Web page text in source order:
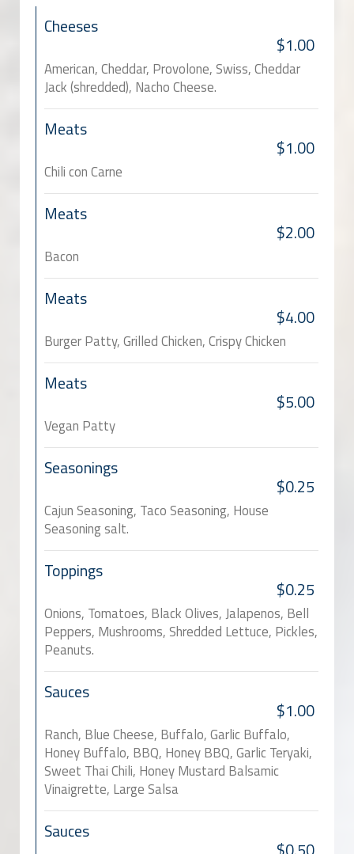
Cheeses
$1.00
American, Cheddar, Provolone, Swiss, Cheddar
Jack (shredded), Nacho Cheese.
Meats
$1.00
Chili con Carne
Meats
$2.00
Bacon
Meats
$4.00
Burger Patty, Grilled Chicken, Crispy Chicken
Meats
$5.00
Vegan Patty
Seasonings
$0.25
Cajun Seasoning, Taco Seasoning, House
Seasoning salt.
Toppings
$0.25
Onions, Tomatoes, Black Olives, Jalapenos, Bell
Peppers, Mushrooms, Shredded Lettuce, Pickles,
Peanuts.
Sauces
$1.00
Ranch, Blue Cheese, Buffalo, Garlic Buffalo,
Honey Buffalo, BBQ, Honey BBQ, Garlic Teryaki,
Sweet Thai Chili, Honey Mustard Balsamic
Vinaigrette, Large Salsa
Sauces